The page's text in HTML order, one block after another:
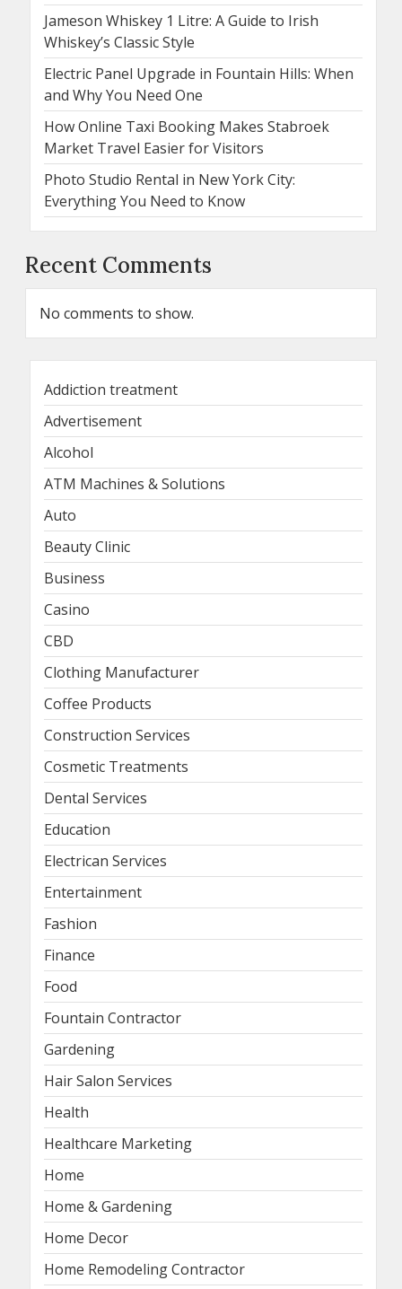
Jameson Whiskey 1 Litre: A Guide to Irish
Whiskey’s Classic Style
Electric Panel Upgrade in Fountain Hills: When
and Why You Need One
How Online Taxi Booking Makes Stabroek
Market Travel Easier for Visitors
Photo Studio Rental in New York City:
Everything You Need to Know
Recent Comments
No comments to show.
Addiction treatment
Advertisement
Alcohol
ATM Machines & Solutions
Auto
Beauty Clinic
Business
Casino
CBD
Clothing Manufacturer
Coffee Products
Construction Services
Cosmetic Treatments
Dental Services
Education
Electrican Services
Entertainment
Fashion
Finance
Food
Fountain Contractor
Gardening
Hair Salon Services
Health
Healthcare Marketing
Home
Home & Gardening
Home Decor
Home Remodeling Contractor